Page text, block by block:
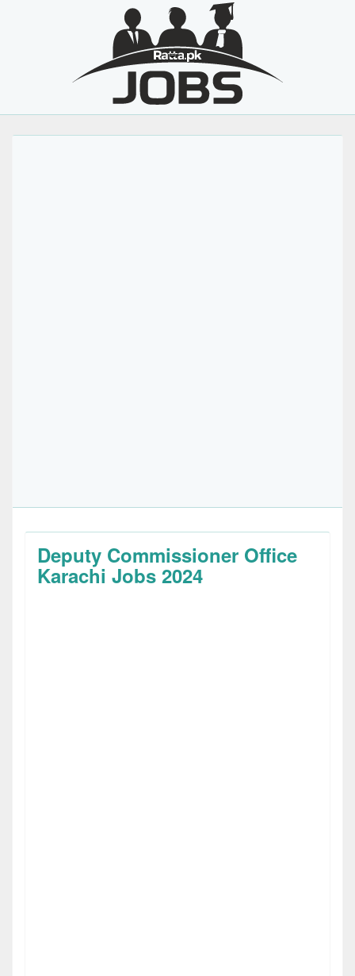
Deputy Commissioner Office
Karachi Jobs 2024